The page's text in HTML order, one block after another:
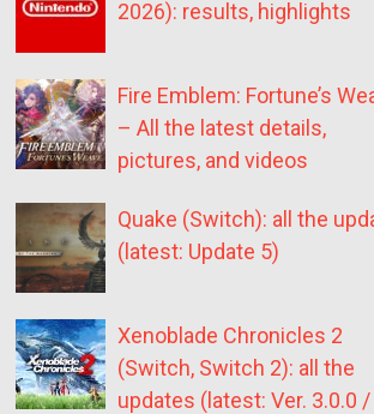
2026): results, highlights
Fire Emblem: Fortune’s
– All the latest details,
pictures, and videos
Quake (Switch): all the
(latest: Update 5)
Xenoblade Chronicles 2
(Switch, Switch 2): all the
updates (latest: Ver. 3.0.0 /